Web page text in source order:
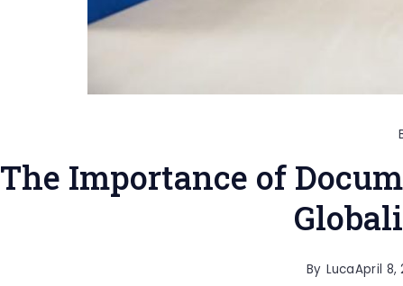
The Importance of
By LucaApril 8,